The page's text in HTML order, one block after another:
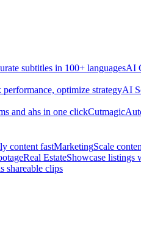
subtitles in 100+ languagesAI
performance, optimize strategyAI
and ahs in one clickCutmagic
content fastMarketingScale
Real EstateShowcase listings
shareable clips